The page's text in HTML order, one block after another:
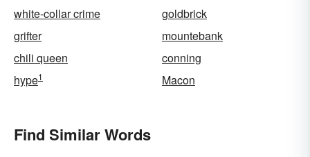
white-collar crime
goldbrick
grifter
mountebank
chili queen
conning
hype1 Macon
Find Similar Words